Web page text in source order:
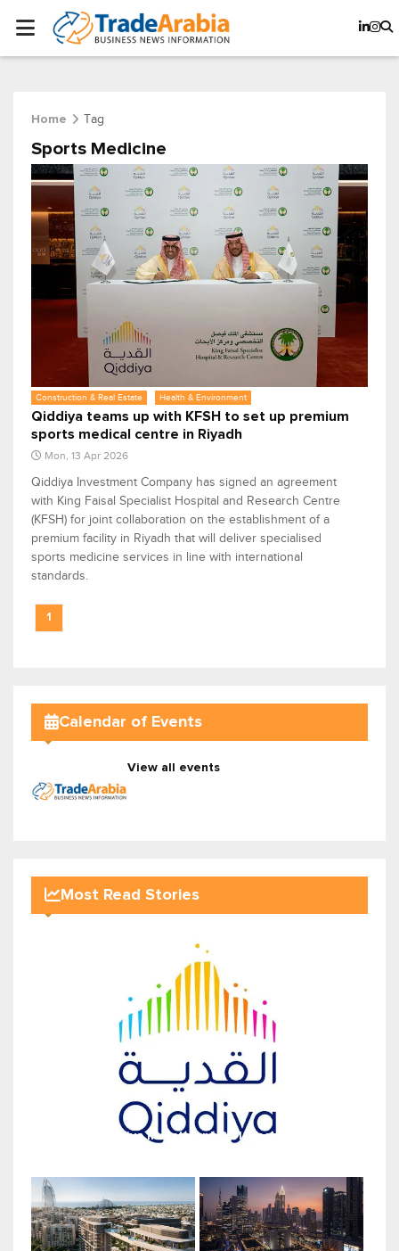
Home Tag
Sports Medicine
Construction & Real Estate Health & Environment
Qiddiya teams up with KFSH to set up premium
sports medical centre in Riyadh
Mon, 13 Apr 2026
Qiddiya Investment Company has signed an agreement
with King Faisal Specialist Hospital and Research Centre
(KFSH) for joint collaboration on the establishment of a
premium facility in Riyadh that will deliver specialised
sports medicine services in line with international
standards.
1
Calendar of Events
View all events
Most Read Stories
Qiddiya Investment Co launches...